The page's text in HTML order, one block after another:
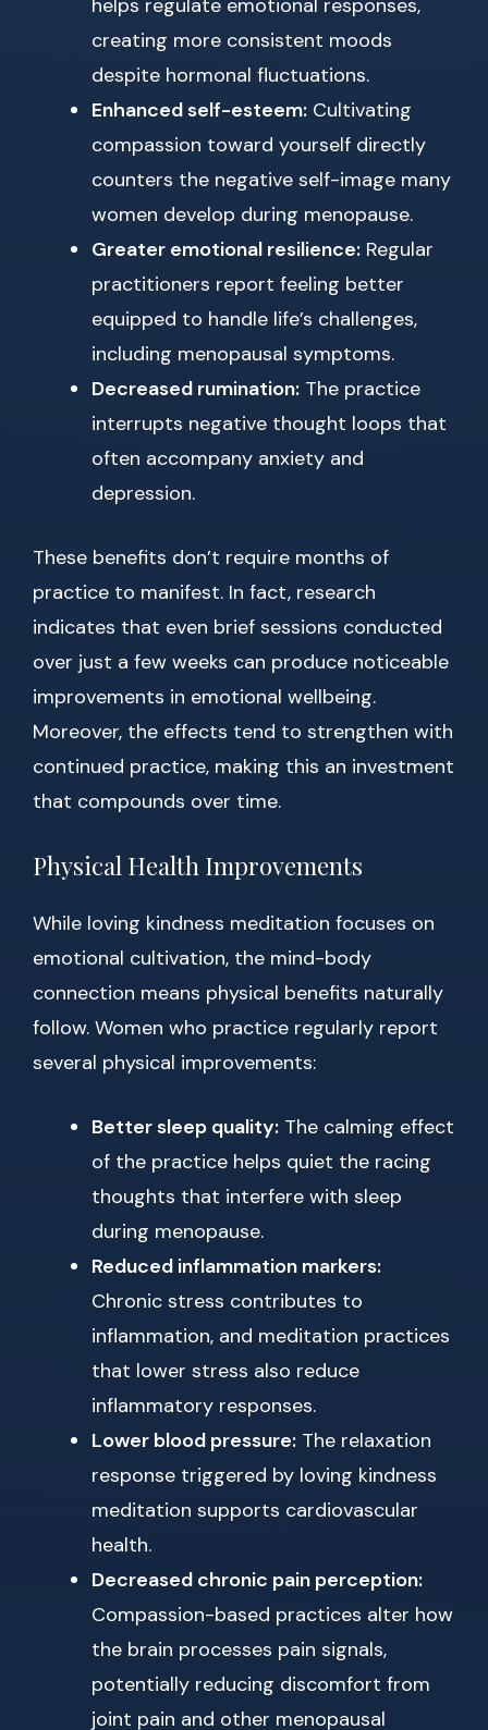
helps regulate emotional responses,
creating more consistent moods
despite hormonal fluctuations.
Enhanced self-esteem: Cultivating
compassion toward yourself directly
counters the negative self-image many
women develop during menopause.
Greater emotional resilience: Regular
practitioners report feeling better
equipped to handle life’s challenges,
including menopausal symptoms.
Decreased rumination: The practice
interrupts negative thought loops that
often accompany anxiety and
depression.
These benefits don’t require months of
practice to manifest. In fact, research
indicates that even brief sessions conducted
over just a few weeks can produce noticeable
improvements in emotional wellbeing.
Moreover, the effects tend to strengthen with
continued practice, making this an investment
that compounds over time.
Physical Health Improvements
While loving kindness meditation focuses on
emotional cultivation, the mind-body
connection means physical benefits naturally
follow. Women who practice regularly report
several physical improvements:
Better sleep quality: The calming effect
of the practice helps quiet the racing
thoughts that interfere with sleep
during menopause.
Reduced inflammation markers:
Chronic stress contributes to
inflammation, and meditation practices
that lower stress also reduce
inflammatory responses.
Lower blood pressure: The relaxation
response triggered by loving kindness
meditation supports cardiovascular
health.
Decreased chronic pain perception:
Compassion-based practices alter how
the brain processes pain signals,
potentially reducing discomfort from
joint pain and other menopausal